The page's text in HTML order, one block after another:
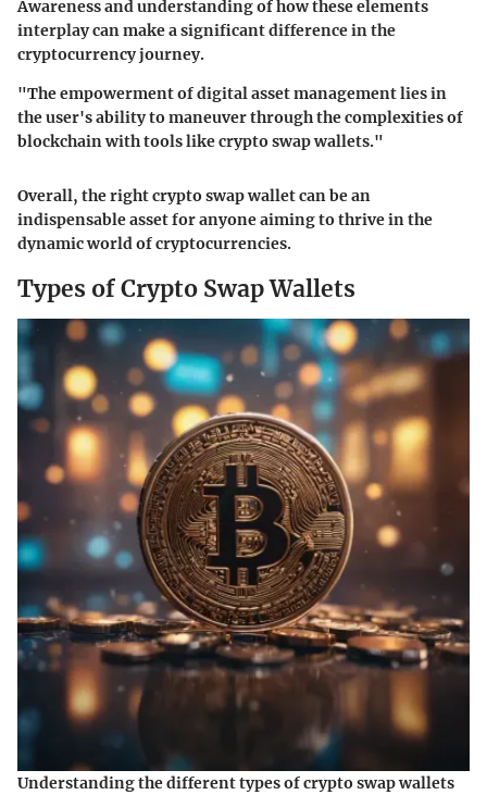
Awareness and understanding of how these elements
interplay can make a significant difference in the
cryptocurrency journey.
"The empowerment of digital asset management lies in
the user's ability to maneuver through the complexities of
blockchain with tools like crypto swap wallets."
Overall, the right crypto swap wallet can be an
indispensable asset for anyone aiming to thrive in the
dynamic world of cryptocurrencies.
Types of Crypto Swap Wallets
Understanding the different types of crypto swap wallets